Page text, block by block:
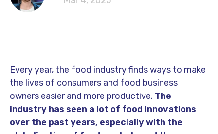
Every year, the food industry finds ways to make
the lives of consumers and food business
owners easier and more productive. The
industry has seen a lot of food innovations
over the past years, especially with the